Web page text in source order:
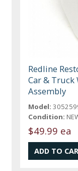
Redline
Car & Truck
Assembly
Model:
Condition:
$49.99 ea